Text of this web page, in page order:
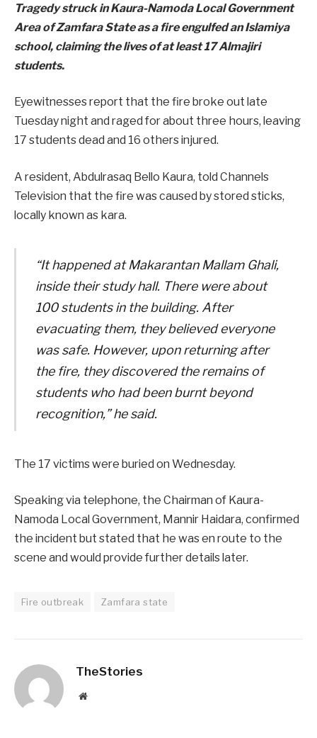
Tragedy struck in Kaura-Namoda Local Government
Area of Zamfara State as a fire engulfed an Islamiya
school, claiming the lives of at least 17 Almajiri
students.
Eyewitnesses report that the fire broke out late
Tuesday night and raged for about three hours, leaving
17 students dead and 16 others injured.
A resident, Abdulrasaq Bello Kaura, told Channels
Television that the fire was caused by stored sticks,
locally known as kara.
“It happened at Makarantan Mallam Ghali,
inside their study hall. There were about
100 students in the building. After
evacuating them, they believed everyone
was safe. However, upon returning after
the fire, they discovered the remains of
students who had been burnt beyond
recognition,” he said.
The 17 victims were buried on Wednesday.
Speaking via telephone, the Chairman of Kaura-
Namoda Local Government, Mannir Haidara, confirmed
the incident but stated that he was en route to the
scene and would provide further details later.
Fire outbreak Zamfara state
TheStories
Website